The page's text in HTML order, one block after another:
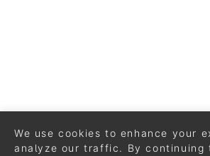
We use cookies to enhance your
analyze our traffic. By continuing